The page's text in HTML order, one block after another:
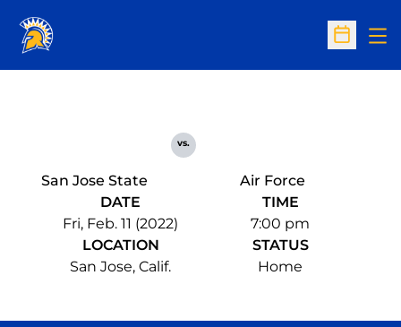
Open
San Jose State
vs.
Air Force
DATE
Fri, Feb. 11 (2022)
TIME
7:00 pm
LOCATION
San Jose, Calif.
STATUS
Home